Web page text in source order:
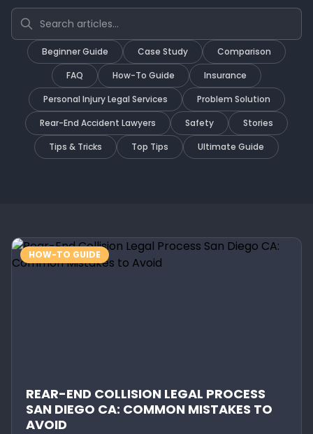
Search articles
Beginner Guide Case Study
Comparison
FAQ
How-To Guide
Insurance
Personal Injury Legal Services
Problem Solution
Rear-End Accident Lawyers
Safety
Stories
Tips & Tricks
Top Tips Ultimate Guide
HOW-TO GUIDE
REAR-END COLLISION LEGAL PROCESS
SAN DIEGO CA: COMMON MISTAKES TO
AVOID